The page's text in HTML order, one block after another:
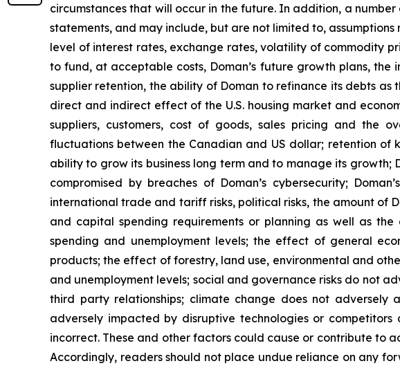
circumstances that will occur in the future. In addition, a
statements, and may include, but are not limited to,
level of interest rates, exchange rates, volatility of commodity
to fund, at acceptable costs, Doman’s future growth plans, the
supplier retention, the ability of Doman to refinance its debts
direct and indirect effect of the U.S. housing market and
suppliers, customers, cost of goods, sales pricing and the
fluctuations between the Canadian and US dollar; retention of
ability to grow its business long term and to manage its growth;
compromised by breaches of Doman’s cybersecurity;
international trade and tariff risks, political risks, the amount of
and capital spending requirements or planning as well as
spending and unemployment levels; the effect of general
products; the effect of forestry, land use, environmental and
and unemployment levels; social and governance risks do not
third party relationships; climate change does not
adversely impacted by disruptive technologies or
incorrect. These and other factors could cause or contribute
Accordingly, readers should not place undue reliance on any